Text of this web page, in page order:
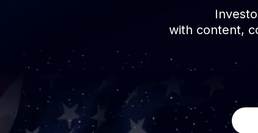
with content,